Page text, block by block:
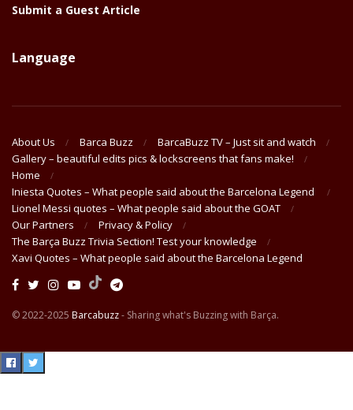
Submit a Guest Article
Language
About Us Barca Buzz
BarcaBuzz TV – Just sit and watch
Gallery – beautiful edits pics & lockscreens that fans make!
Home
Iniesta Quotes – What people said about the Barcelona Legend
Lionel Messi quotes – What people said about the GOAT
Our Partners
Privacy & Policy
The Barça Buzz Trivia Section! Test your knowledge
Xavi Quotes – What people said about the Barcelona Legend
© 2022-2025 Barcabuzz- Sharing what's Buzzing with Barça.